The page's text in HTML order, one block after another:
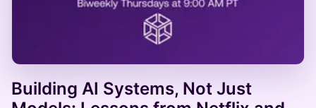
Building AI Systems, Not Just